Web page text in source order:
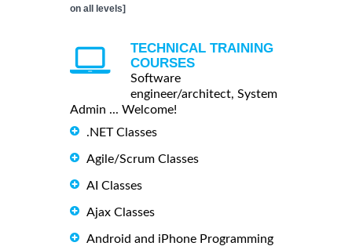
on all levels]
TECHNICAL TRAINING
COURSES
Software
engineer/architect, System
Admin ... Welcome!
.NET Classes
Agile/Scrum Classes
AI Classes
Ajax Classes
Android and iPhone Programming